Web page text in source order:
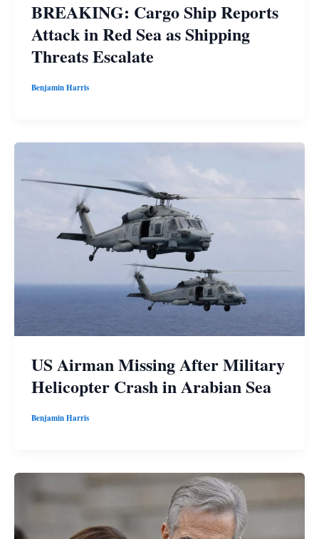
BREAKING: Cargo Ship Reports
Attack in Red Sea as Shipping
Threats Escalate
Benjamin Harris
US Airman Missing After Military
Helicopter Crash in Arabian Sea
Benjamin Harris